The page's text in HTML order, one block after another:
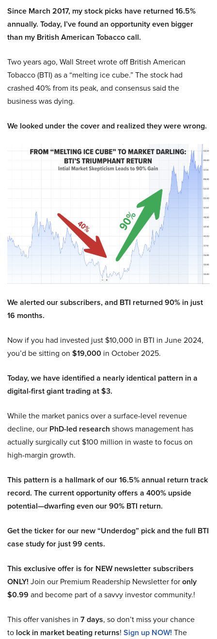
Since March 2017, my stock picks have returned 16.5%
annually. Today, I’ve found an opportunity even bigger
than my British American Tobacco call.
Two years ago, Wall Street wrote off British American
Tobacco (BTI) as a “melting ice cube.” The stock had
crashed 40% from its peak, and consensus said the
business was dying.
We looked under the cover and realized they were wrong.
We alerted our subscribers, and BTI returned 90% in just
16 months.
Now if you had invested just $10,000 in BTI in June 2024,
you’d be sitting on $19,000 in October 2025.
Today, we have identified a nearly identical pattern in a
digital-first giant trading at $3.
While the market panics over a surface-level revenue
decline, our PhD-led research shows management has
actually surgically cut $100 million in waste to focus on
high-margin growth.
This pattern is a hallmark of our 16.5% annual return track
record. The current opportunity offers a 400% upside
potential—dwarfing even our 90% BTI return.
Get the ticker for our new “Underdog” pick and the full BTI
case study for just 99 cents.
This exclusive offer is for NEW newsletter subscribers
ONLY! Join our Premium Readership Newsletter foronly
$0.99 and become part of a savvy investor community.!
This offer vanishes in 7 days, so don’t miss your chance
to lock in market beating returns! Sign up NOW! The